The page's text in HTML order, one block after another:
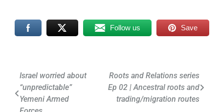
Follow us Save
Post
navigation
Israel worried about
“unpredictable”
Yemeni Armed
Roots and Relations series
Ep 02 | Ancestral roots and
trading/migration routes